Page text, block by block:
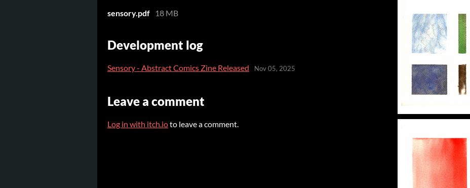
sensory.pdf
18 MB
Development log
Sensory - Abstract Comics Zine Released Nov 05, 2025
Leave a comment
Log in with itch.ioto leave a comment.